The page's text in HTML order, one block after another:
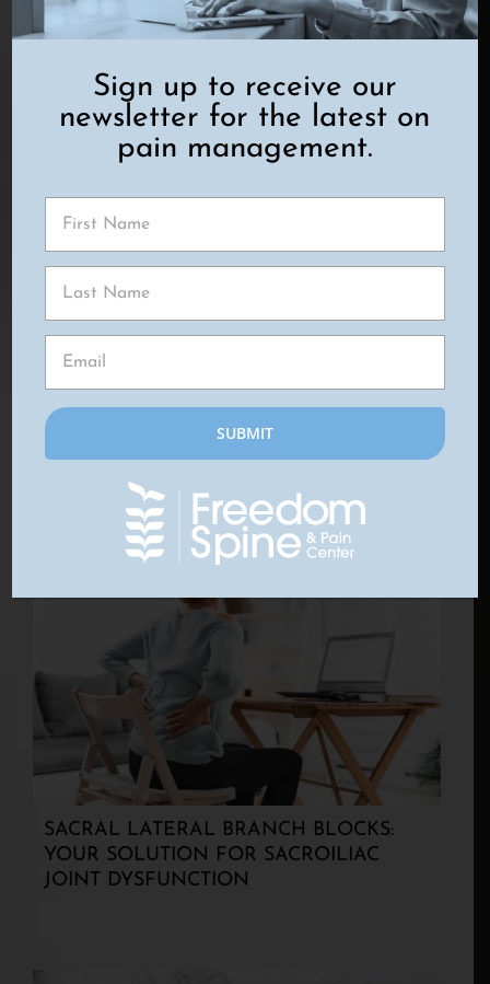
NERVE STIMULATION
PELVIC PAIN
SACRAL LATERAL BRANCH BLOCKS:
YOUR SOLUTION FOR SACROILIAC
JOINT DYSFUNCTION
Sign up to receive our
newsletter for the latest on
pain management.